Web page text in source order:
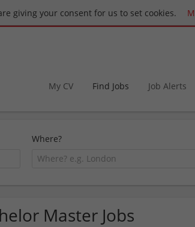
giving your consent for us to set cookies.
My CV Find Jobs Job Alerts
Where?
Master Jobs